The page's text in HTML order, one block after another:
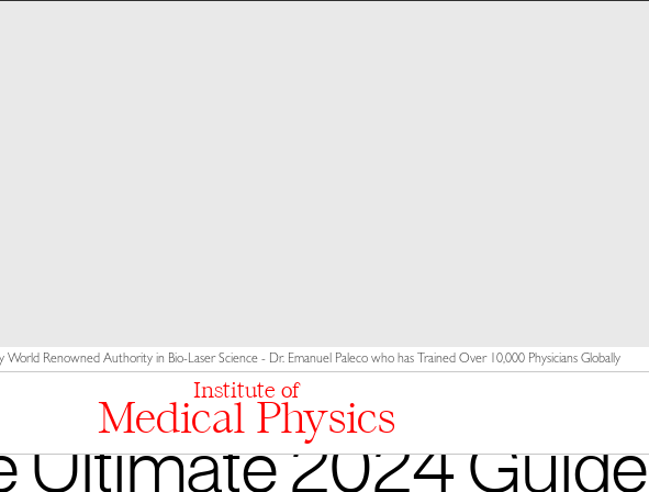
World Renowned Authority in Bio-Laser Science - Dr. Emanuel Paleco who has Trained Over 10,000 Physicians Globally
Institute of
Medical Physics
Ultimate 2024 Guide